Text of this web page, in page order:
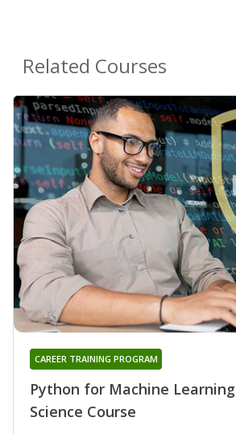
Related Courses
Python for Machine
Science Course
CAREER TRAINING PROGRAM